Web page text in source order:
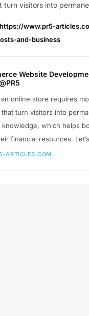
turn visitors into
https://www.pr5-
and-business
Website
online store requires
turn visitors into
knowledge, which helps
financial resources.
ARTICLES.COM